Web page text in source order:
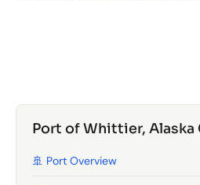
Port of Whittier, Alaska
🚢 Port Overview